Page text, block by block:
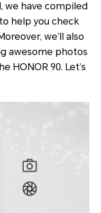
we have compiled
help you check
we’ll also
awesome photos
HONOR 90. Let’s